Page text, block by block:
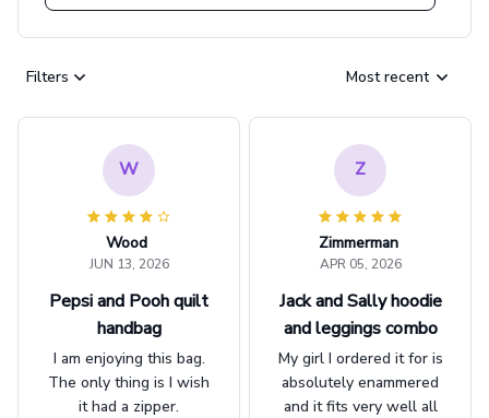
Filters Most recent
W
Wood
JUN 13, 2026
Pepsi and Pooh quilt
handbag
I am enjoying this bag.
The only thing is I wish
it had a zipper.
Z
Zimmerman
APR 05, 2026
Jack and Sally hoodie
and leggings combo
My girl I ordered it for is
absolutely enammered
and it fits very well all